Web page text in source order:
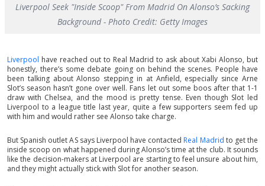
Liverpool Seek "Inside Scoop" From Madrid On Alonso’s Sacking
Background - Photo Credit: Getty Images
Liverpool have reached out to Real Madrid to ask about Xabi Alonso, but
honestly, there’s some debate going on behind the scenes. People have
been talking about Alonso stepping in at Anfield, especially since Arne
Slot’s season hasn’t gone over well. Fans let out some boos after that 1-1
draw with Chelsea, and the mood is pretty tense. Even though Slot led
Liverpool to a league title last year, quite a few supporters seem fed up
with him and would rather see Alonso take charge.
But Spanish outlet AS says Liverpool have contacted Real Madrid to get the
inside scoop on what happened during Alonso’s time at the club. It sounds
like the decision-makers at Liverpool are starting to feel unsure about him,
and they might actually stick with Slot for another season.